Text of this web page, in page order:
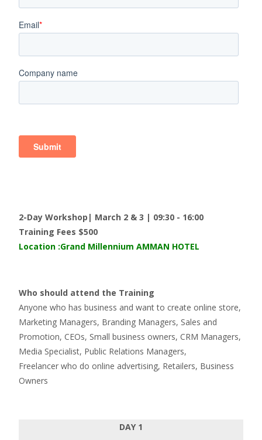
2-Day Workshop| March 2 & 3 | 09:30 - 16:00
Training Fees $500
Location :Grand Millennium AMMAN HOTEL
Who should attend the Training
Anyone who has business and want to create online store,
Marketing Managers, Branding Managers, Sales and
Promotion, CEOs, Small business owners, CRM Managers,
Media Specialist, Public Relations Managers,
Freelancer who do online advertising, Retailers, Business
Owners
DAY 1